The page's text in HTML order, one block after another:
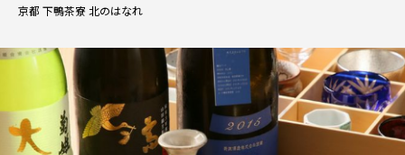
京都 下鴨茶寮 北のはなれ